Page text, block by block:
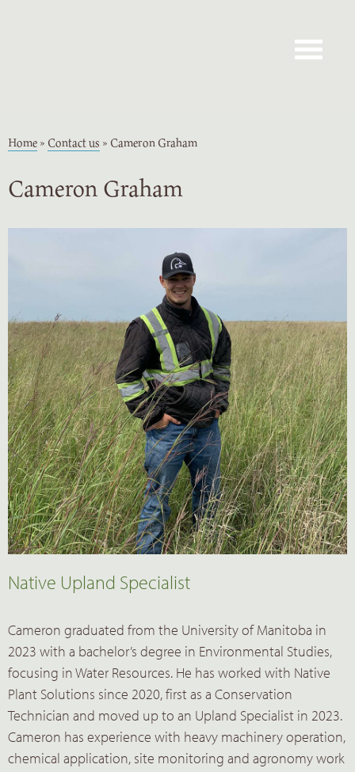
Home» Contact us » Cameron Graham
Cameron Graham
Native Upland Specialist
Cameron graduated from the University of Manitoba in
2023 with a bachelor’s degree in Environmental Studies,
focusing in Water Resources. He has worked with Native
Plant Solutions since 2020, first as a Conservation
Technician and moved up to an Upland Specialist in 2023.
Cameron has experience with heavy machinery operation,
chemical application, site monitoring and agronomy work
Toggle